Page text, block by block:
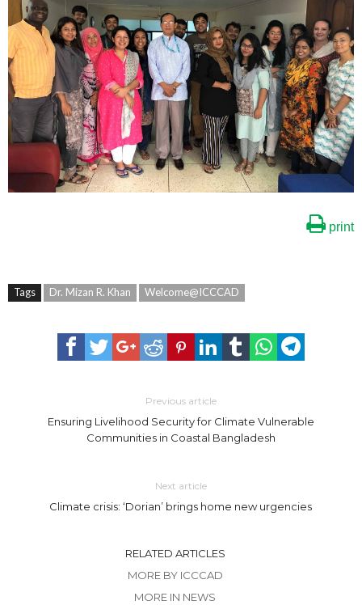
print
Tags Dr. Mizan R. Khan Welcome@ICCCAD
Previous article
Ensuring Livelihood Security for Climate Vulnerable
Communities in Coastal Bangladesh
Next article
Climate crisis: ‘Dorian’ brings home new urgencies
RELATED ARTICLES
MORE BY ICCCAD
MORE IN NEWS